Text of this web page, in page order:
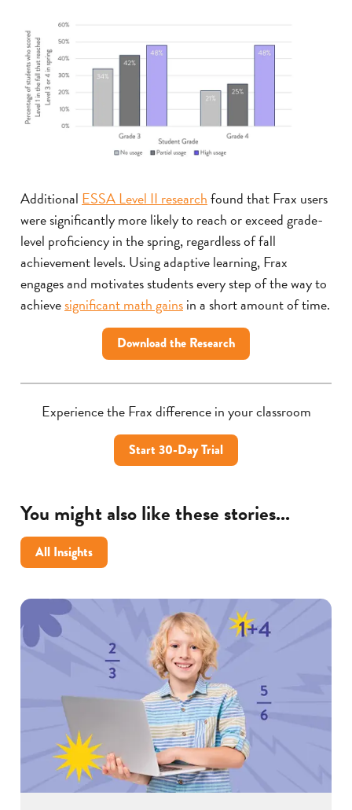
AdditionalESSA Level II researchfound that Frax users
were significantly more likely to reach or exceed grade-
level proficiency in the spring, regardless of fall
achievement levels. Using adaptive learning, Frax
engages and motivates students every step of the way to
achievesignificant math gainsin a short amount of time.
Download the Research
Experience the Frax difference in your classroom
Start 30-Day Trial
You might also like these stories...
All Insights